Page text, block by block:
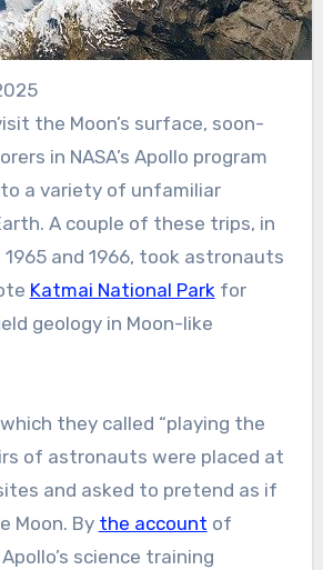
in NASA’s Apollo program
a variety of unfamiliar
A couple of these trips, in
and 1966, took astronauts
Katmai National Parkfor
geology in Moon-like
they called “playing the
of astronauts were placed at
and asked to pretend as if
Moon. By the account of
science training